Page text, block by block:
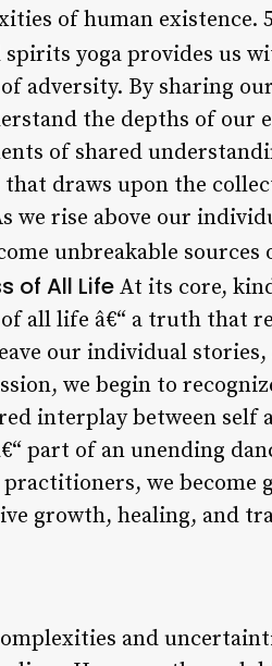
of human existence.
yoga provides us
adversity. By sharing
the depths of our
of shared
that draws upon the
we rise above our
unbreakable
of All Life At its core,
all life â€“ a truth that
our individual
we begin to
interplay between self
part of an unending
we become
growth, healing, and
and